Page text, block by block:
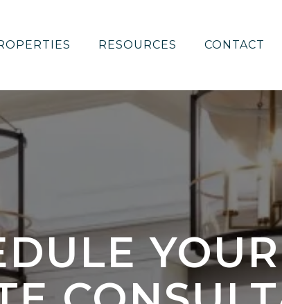
RESOURCES CONTACT
YOUR